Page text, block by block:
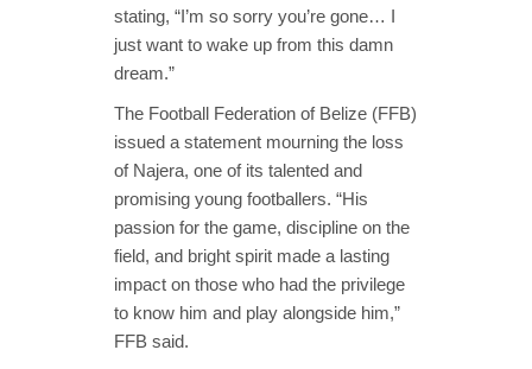
stating, “I’m so sorry you’re gone… I
just want to wake up from this damn
dream.”
The Football Federation of Belize (FFB)
issued a statement mourning the loss
of Najera, one of its talented and
promising young footballers. “His
passion for the game, discipline on the
field, and bright spirit made a lasting
impact on those who had the privilege
to know him and play alongside him,”
FFB said.